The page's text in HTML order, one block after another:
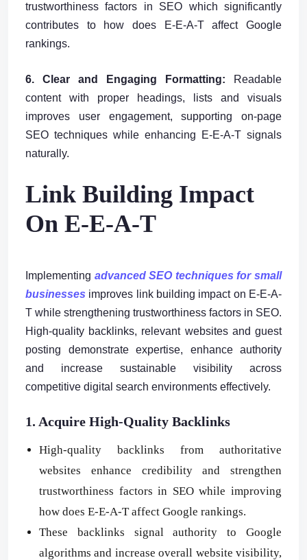
trustworthiness factors in SEO which significantly
contributes to how does E-E-A-T affect Google
rankings.
6. Clear and Engaging Formatting:
Readable
content with proper headings, lists and visuals
improves user engagement, supporting on-page
SEO techniques while enhancing E-E-A-T signals
naturally.
Link Building Impact
On E-E-A-T
Implementing advanced SEO techniques for small
businesses improves link building impact on E-E-A-
T while strengthening trustworthiness factors in SEO.
High-quality backlinks, relevant websites and guest
posting demonstrate expertise, enhance authority
and increase sustainable visibility across
competitive digital search environments effectively.
1. Acquire High-Quality Backlinks
High-quality backlinks from authoritative
websites enhance credibility and strengthen
trustworthiness factors in SEO while improving
how does E-E-A-T affect Google rankings.
These backlinks signal authority to Google
algorithms and increase overall website visibility,